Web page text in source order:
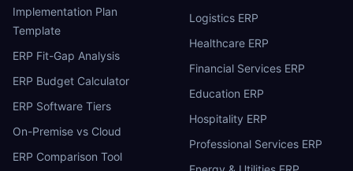
Implementation Plan
Template
ERP Fit-Gap Analysis
ERP Budget Calculator
ERP Software Tiers
On-Premise vs Cloud
ERP Comparison Tool
Logistics ERP
Healthcare ERP
Financial Services ERP
Education ERP
Hospitality ERP
Professional Services ERP